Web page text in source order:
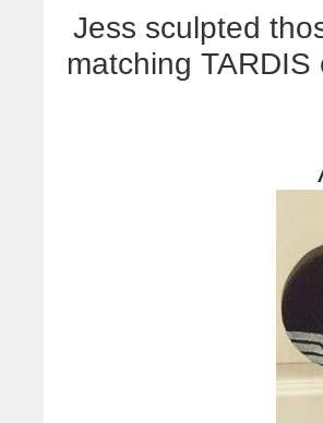
Jess sculpted
matching